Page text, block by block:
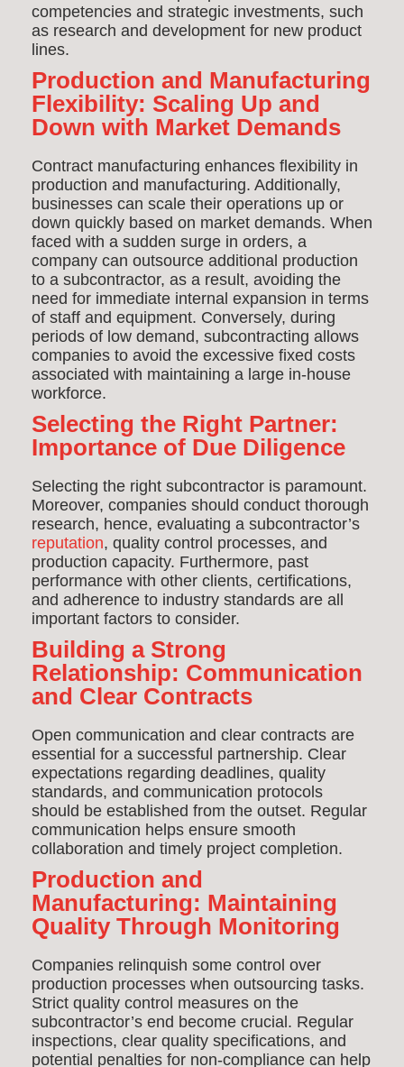
competencies and strategic investments, such
as research and development for new product
lines.
Production and Manufacturing
Flexibility: Scaling Up and
Down with Market Demands
Contract manufacturing enhances flexibility in
production and manufacturing. Additionally,
businesses can scale their operations up or
down quickly based on market demands. When
faced with a sudden surge in orders, a
company can outsource additional production
to a subcontractor, as a result, avoiding the
need for immediate internal expansion in terms
of staff and equipment. Conversely, during
periods of low demand, subcontracting allows
companies to avoid the excessive fixed costs
associated with maintaining a large in-house
workforce.
Selecting the Right Partner:
Importance of Due Diligence
Selecting the right subcontractor is paramount.
Moreover, companies should conduct thorough
research, hence, evaluating a subcontractor’s
reputation, quality control processes, and
production capacity. Furthermore, past
performance with other clients, certifications,
and adherence to industry standards are all
important factors to consider.
Building a Strong
Relationship: Communication
and Clear Contracts
Open communication and clear contracts are
essential for a successful partnership. Clear
expectations regarding deadlines, quality
standards, and communication protocols
should be established from the outset. Regular
communication helps ensure smooth
collaboration and timely project completion.
Production and
Manufacturing: Maintaining
Quality Through Monitoring
Companies relinquish some control over
production processes when outsourcing tasks.
Strict quality control measures on the
subcontractor’s end become crucial. Regular
inspections, clear quality specifications, and
potential penalties for non-compliance can help